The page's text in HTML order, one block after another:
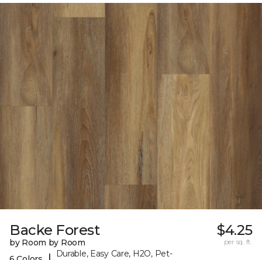
Backe Forest
by Room by Room
Durable, Easy Care, H2O, Pet-
$4.25
per sq. ft.